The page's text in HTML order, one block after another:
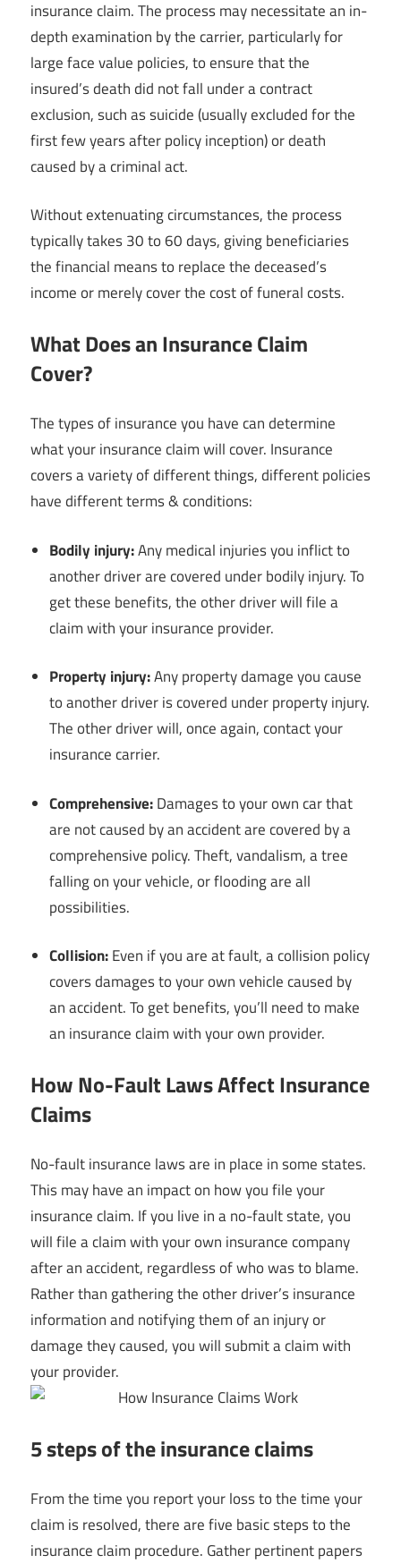
insurance claim. The process may necessitate an in-
depth examination by the carrier, particularly for
large face value policies, to ensure that the
insured’s death did not fall under a contract
exclusion, such as suicide (usually excluded for the
first few years after policy inception) or death
caused by a criminal act.
Without extenuating circumstances, the process
typically takes 30 to 60 days, giving beneficiaries
the financial means to replace the deceased’s
income or merely cover the cost of funeral costs.
What Does an Insurance Claim
Cover?
The types of insurance you have can determine
what your insurance claim will cover. Insurance
covers a variety of different things, different policies
have different terms & conditions:
Bodily injury:Any medical injuries you inflict to
another driver are covered under bodily injury. To
get these benefits, the other driver will file a
claim with your insurance provider.
Property injury:Any property damage you cause
to another driver is covered under property injury.
The other driver will, once again, contact your
insurance carrier.
Comprehensive:Damages to your own car that
are not caused by an accident are covered by a
comprehensive policy. Theft, vandalism, a tree
falling on your vehicle, or flooding are all
possibilities.
Collision:Even if you are at fault, a collision policy
covers damages to your own vehicle caused by
an accident. To get benefits, you’ll need to make
an insurance claim with your own provider.
How No-Fault Laws Affect Insurance
Claims
No-fault insurance laws are in place in some states.
This may have an impact on how you file your
insurance claim. If you live in a no-fault state, you
will file a claim with your own insurance company
after an accident, regardless of who was to blame.
Rather than gathering the other driver’s insurance
information and notifying them of an injury or
damage they caused, you will submit a claim with
your provider.
5 steps of the insurance claims
From the time you report your loss to the time your
claim is resolved, there are five basic steps to the
insurance claim procedure. Gather pertinent papers